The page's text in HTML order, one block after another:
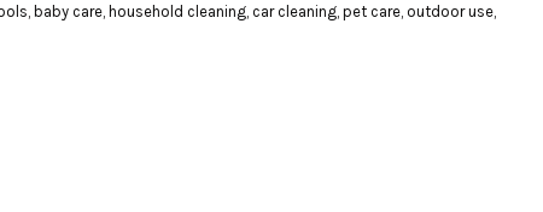
baby care, household cleaning, car cleaning, pet care, outdoor use,